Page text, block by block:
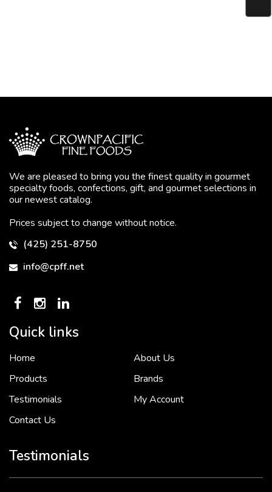
We are pleased to bring you the finest quality in gourmet
specialty foods, confections, gift, and gourmet selections in
our newest catalog.
Prices subject to change without notice.
(425) 251-8750
info@cpff.net
Quick links
Home
About Us
Products
Brands
Testimonials
My Account
Contact Us
Testimonials
To put it simply, we would not be in business...